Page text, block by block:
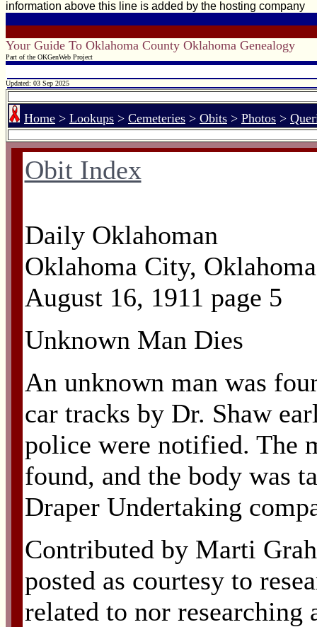
information above this line is added by the hosting company
Your Guide To Oklahoma County Oklahoma Genealogy
Part of the OKGenWeb Project
Updated: 03 Sep 2025
Home > Lookups > Cemeteries > Obits > Photos >
Obit Index
Daily Oklahoman
Oklahoma City, Oklahoma
August 16, 1911 page 5
Unknown Man Dies
An unknown man was
car tracks by Dr. Shaw
police were notified. The
found, and the body was
Draper Undertaking
Contributed by Marti
posted as courtesy to
related to nor researching